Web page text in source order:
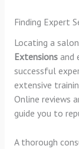
Finding Expert
Locating a
Extensionsand
successful
extensive
Online reviews
guide you to
A thorough